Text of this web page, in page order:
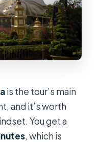
is the tour’s main
and it’s worth
You get a
, which is